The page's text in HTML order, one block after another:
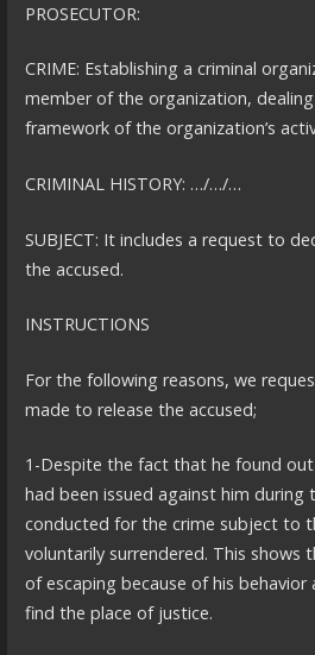
PROSECUTOR:
CRIME: Establishing a criminal
member of the organization,
framework of the organization’s
CRIMINAL HISTORY: …/…/…
SUBJECT: It includes a request to
the accused.
INSTRUCTIONS
For the following reasons, we
made to release the accused;
1-Despite the fact that he found
had been issued against him during
conducted for the crime subject to
voluntarily surrendered. This shows
of escaping because of his
find the place of justice.